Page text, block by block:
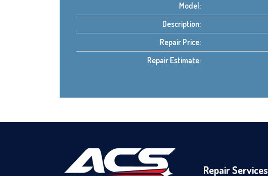
Model:
Description:
Repair Price:
Repair Estimate:
Repair Services